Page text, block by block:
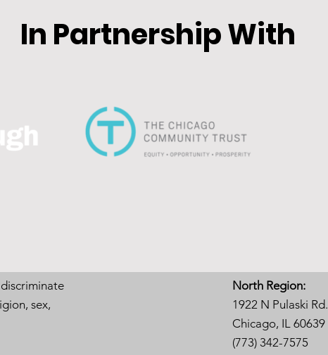
In Partnership With
sex,
North Region:
1922 N Pulaski Rd.
Chicago, IL 60639
(773) 342-7575